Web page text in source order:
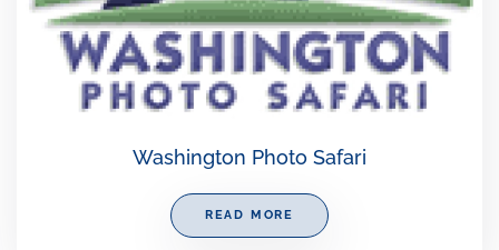
Washington Photo Safari
READ MORE